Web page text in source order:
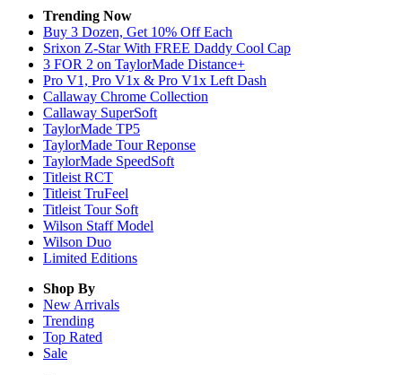
Trending Now
Buy 3 Dozen, Get 10% Off Each
Srixon Z-Star With FREE Daddy Cool Cap
3 FOR 2 on TaylorMade Distance+
Pro V1, Pro V1x & Pro V1x Left Dash
Callaway Chrome Collection
Callaway SuperSoft
TaylorMade TP5
TaylorMade Tour Reponse
TaylorMade SpeedSoft
Titleist RCT
Titleist TruFeel
Titleist Tour Soft
Wilson Staff Model
Wilson Duo
Limited Editions
Shop By
New Arrivals
Trending
Top Rated
Sale